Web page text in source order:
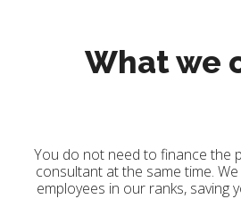
What we
You do not need to finance the
consultant at the same time. We
employees in our ranks, saving